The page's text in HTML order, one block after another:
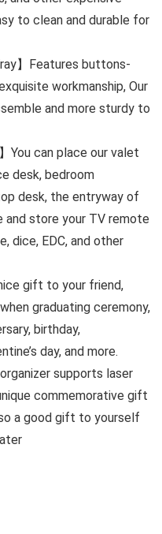
to clean and durable for
】Features buttons-
workmanship, Our
and more sturdy to
You can place our valet
desk, bedroom
desk, the entryway of
and store your TV remote
dice, EDC, and other
gift to your friend,
graduating ceremony,
birthday,
day, and more.
supports laser
commemorative gift
a good gift to yourself